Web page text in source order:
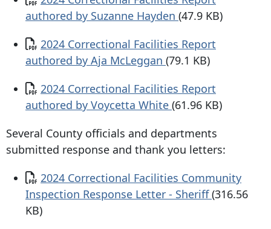
authored by Suzanne Hayden (47.9 KB)
Document
2024 Correctional Facilities Report
authored by Aja McLeggan (79.1 KB)
Document
2024 Correctional Facilities Report
authored by Voycetta White (61.96 KB)
Several County officials and departments
submitted response and thank you letters:
Document
2024 Correctional Facilities Community
Inspection Response Letter - Sheriff(316.56
KB)